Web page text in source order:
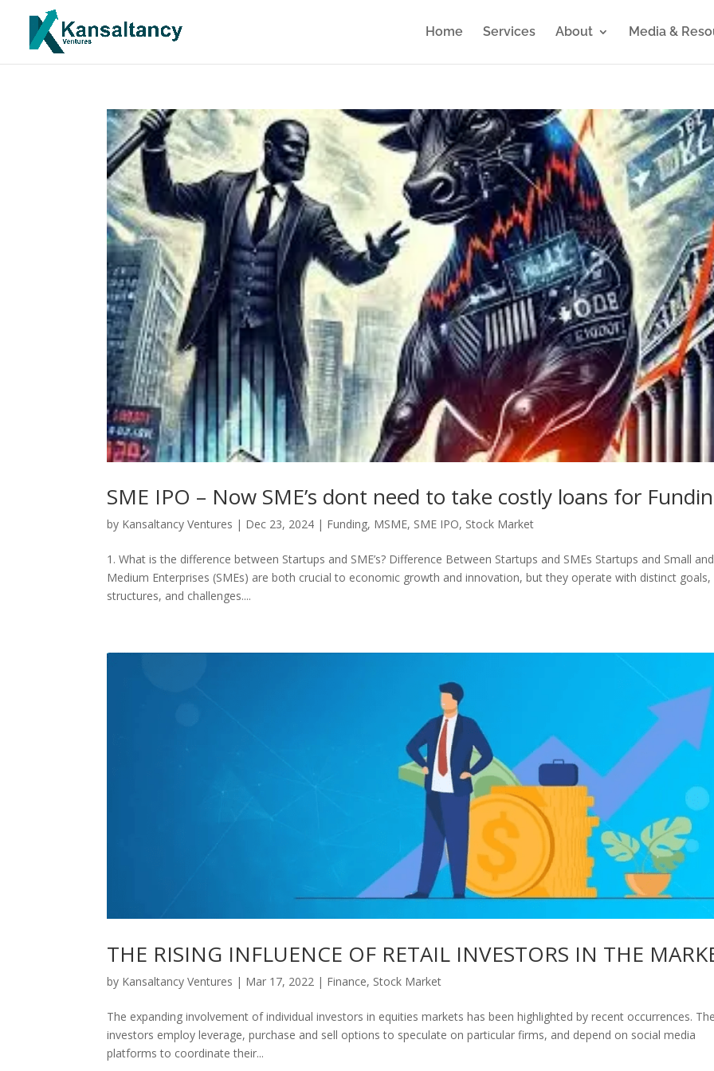
Home Services About Media &
SME IPO – Now SME’s dont need to take costly loans for
by Kansaltancy Ventures | Dec 23, 2024 | Funding, MSME, SME IPO, Stock Market
1. What is the difference between Startups and SME’s? Difference Between Startups and SMEs Startups and Small and
Medium Enterprises (SMEs) are both crucial to economic growth and innovation, but they operate with distinct goals,
structures, and challenges....
THE RISING INFLUENCE OF RETAIL INVESTORS IN THE
by Kansaltancy Ventures | Mar 17, 2022 | Finance, Stock Market
The expanding involvement of individual investors in equities markets has been highlighted by recent occurrences.
investors employ leverage, purchase and sell options to speculate on particular firms, and depend on social media
platforms to coordinate their...